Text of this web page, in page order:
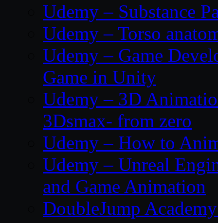
Udemy – Substance
Udemy – Torso
Udemy – Game
Game in Unity
Udemy – 3D
3Dsmax- from zero
Udemy – How to
Udemy – Unreal
and Game Animation
DoubleJump